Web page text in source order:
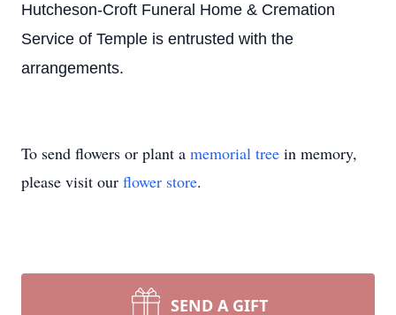
Hutcheson-Croft Funeral Home & Cremation
Service of Temple is entrusted with the
arrangements.
To send flowers or plant a memorial tree in memory,
please visit our flower store.
SEND A GIFT